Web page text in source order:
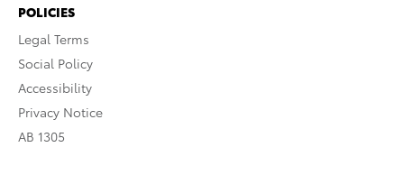
POLICIES
Legal Terms
Social Policy
Accessibility
Privacy Notice
AB 1305